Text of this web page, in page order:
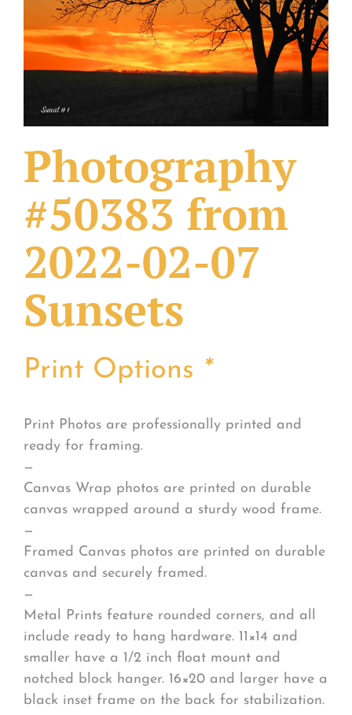
What Others Have Done
Fonts & Sayings
Photography
#50383 from
2022-02-07
Sunsets
Print Options *
Print Photos are professionally printed and
ready for framing.
—
Canvas Wrap photos are printed on durable
canvas wrapped around a sturdy wood frame.
—
Framed Canvas photos are printed on durable
canvas and securely framed.
—
Metal Prints feature rounded corners, and all
include ready to hang hardware. 11×14 and
smaller have a 1/2 inch float mount and
notched block hanger. 16×20 and larger have a
black inset frame on the back for stabilization.